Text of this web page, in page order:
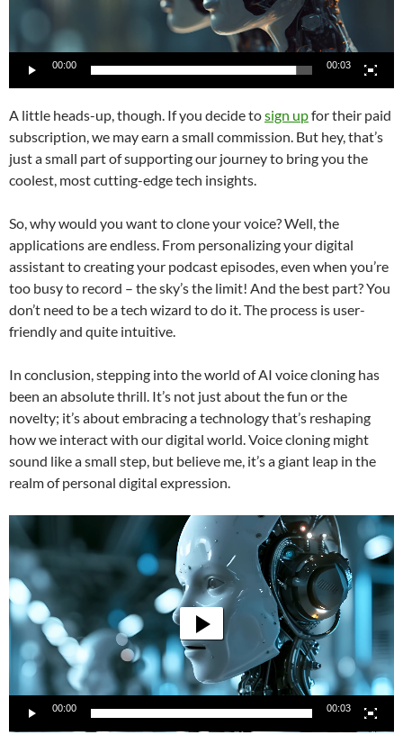
00:00 00:03
A little heads-up, though. If you decide tosign upfor their paid
subscription, we may earn a small commission. But hey, that’s
just a small part of supporting our journey to bring you the
coolest, most cutting-edge tech insights.
So, why would you want to clone your voice? Well, the
applications are endless. From personalizing your digital
assistant to creating your podcast episodes, even when you’re
too busy to record – the sky’s the limit! And the best part? You
don’t need to be a tech wizard to do it. The process is user-
friendly and quite intuitive.
In conclusion, stepping into the world of AI voice cloning has
been an absolute thrill. It’s not just about the fun or the
novelty; it’s about embracing a technology that’s reshaping
how we interact with our digital world. Voice cloning might
sound like a small step, but believe me, it’s a giant leap in the
realm of personal digital expression.
Video
Player
00:00 00:03